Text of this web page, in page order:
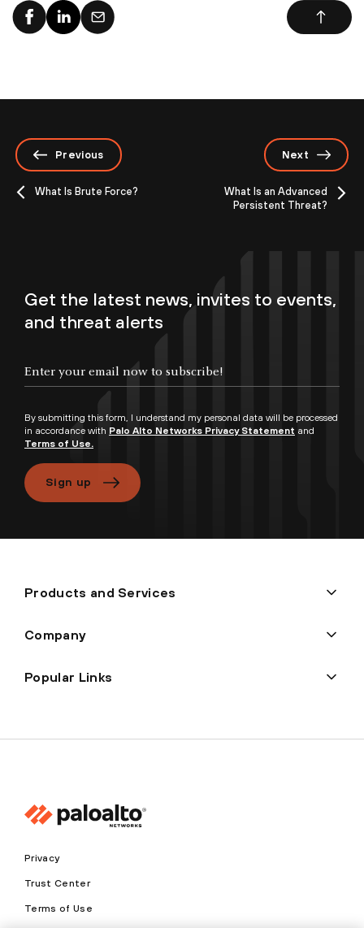
Previous
What Is Brute Force?
Next
What Is an Advanced
Persistent Threat?
Get the latest news, invites to events,
and threat alerts
By submitting this form, I understand my personal data will be processed
in accordance with Palo Alto Networks Privacy Statement and
Terms of Use.
Sign up
Products and Services
Company
Popular Links
Privacy
Trust Center
Terms of Use